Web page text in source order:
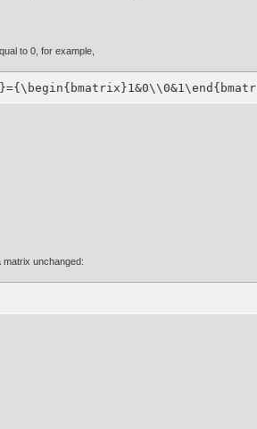
to 0, for example,
matrix unchanged: